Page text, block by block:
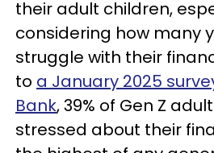
their adult children,
considering how many
struggle with their
to a January 2025
Bank, 39% of Gen Z
stressed about their